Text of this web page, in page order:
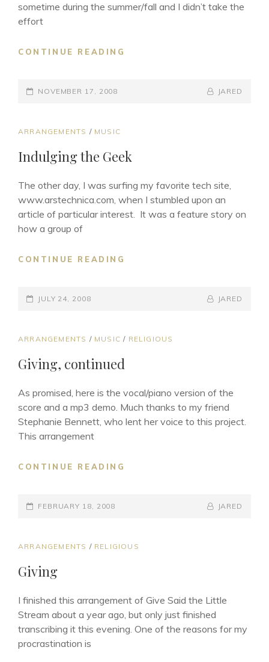
sometime during the summer/fall and I didn’t take the
effort
CONTINUE READING
POSTED-
NOVEMBER 17, 2008
BY
BYLINE
JARED
CAT
ARRANGEMENTS / MUSIC
Indulging the Geek
The other day, I was surfing my favorite tech site,
www.arstechnica.com, when I stumbled upon an
article of particular interest. It was a feature story on
how a group of
CONTINUE READING
POSTED-
JULY 24, 2008
BY
BYLINE
JARED
CAT
ARRANGEMENTS / MUSIC / RELIGIOUS
Giving, continued
As promised, here is the vocal/piano version of the
score and a mp3 demo. Much thanks to my friend
Stephanie Bennett, who lent her voice to this project.
This arrangement
CONTINUE READING
POSTED-
FEBRUARY 18, 2008
BY
BYLINE
JARED
CAT
ARRANGEMENTS / RELIGIOUS
Giving
I finished this arrangement of Give Said the Little
Stream about a year ago, but only just finished
transcribing it this evening. One of the reasons for my
procrastination is